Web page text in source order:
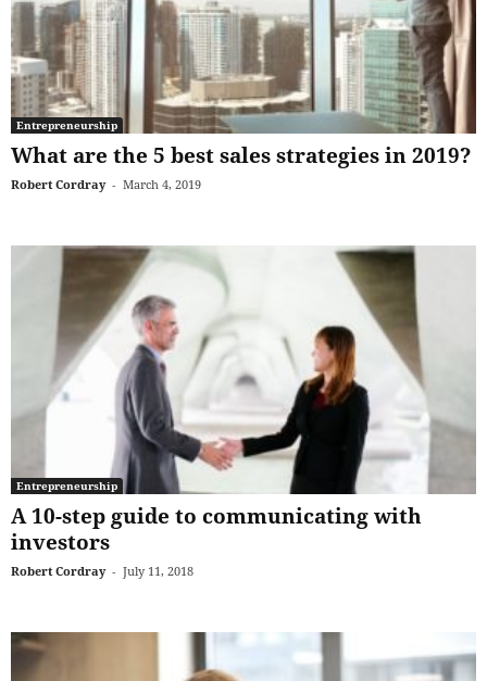
Entrepreneurship
What are the 5 best sales strategies in 2019?
Robert Cordray - March 4, 2019
Entrepreneurship
A 10-step guide to communicating with
investors
Robert Cordray - July 11, 2018